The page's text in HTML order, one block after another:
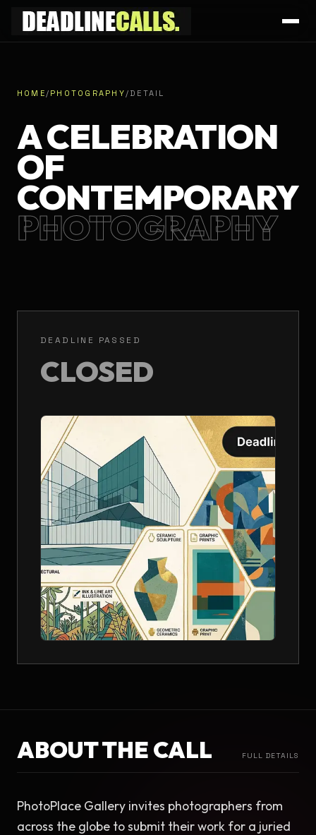
HOME/ PHOTOGRAPHY/ DETAIL
A CELEBRATION
OF
CONTEMPORARY
PHOTOGRAPHY
DEADLINE PASSED
CLOSED
ABOUT THE CALL FULL DETAILS
PhotoPlace Gallery invites photographers from
across the globe to submit their work for a juried